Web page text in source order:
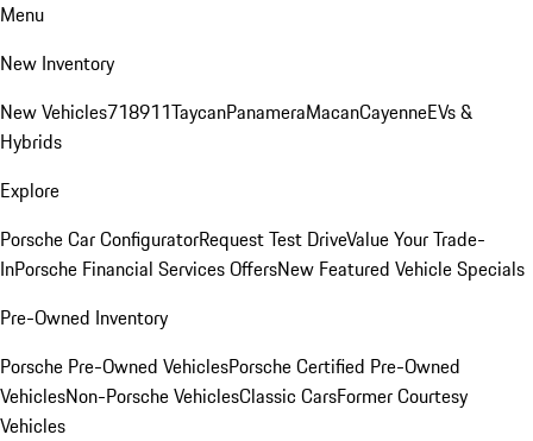
Menu
New Inventory
New Vehicles718911TaycanPanameraMacanCayenneEVs &
Hybrids
Explore
Porsche Car ConfiguratorRequest Test DriveValue Your Trade-
InPorsche Financial Services OffersNew Featured Vehicle Specials
Pre-Owned Inventory
Porsche Pre-Owned VehiclesPorsche Certified Pre-Owned
VehiclesNon-Porsche VehiclesClassic CarsFormer Courtesy
Vehicles